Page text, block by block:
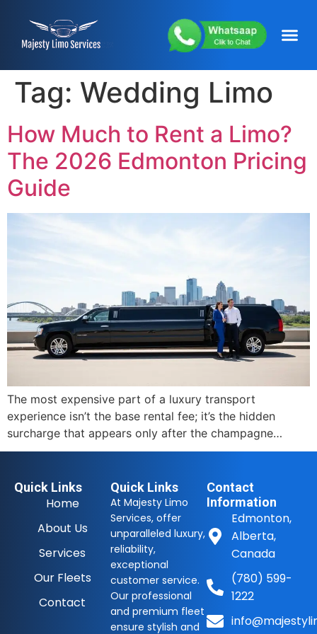
Tag: Wedding Limo
How Much to Rent a Limo?
The 2026 Edmonton Pricing
Guide
The most expensive part of a luxury transport
experience isn’t the base rental fee; it’s the hidden
surcharge that appears only after the champagne…
Quick Links
Home
About Us
Services
Our Fleets
Contact
Quick Links
At Majesty Limo
Services, offer
unparalleled luxury,
reliability,
exceptional
customer service.
Our professional
and premium fleet
ensure stylish and
Contact
Information
Edmonton,
Alberta,
Canada
(780) 599-
1222